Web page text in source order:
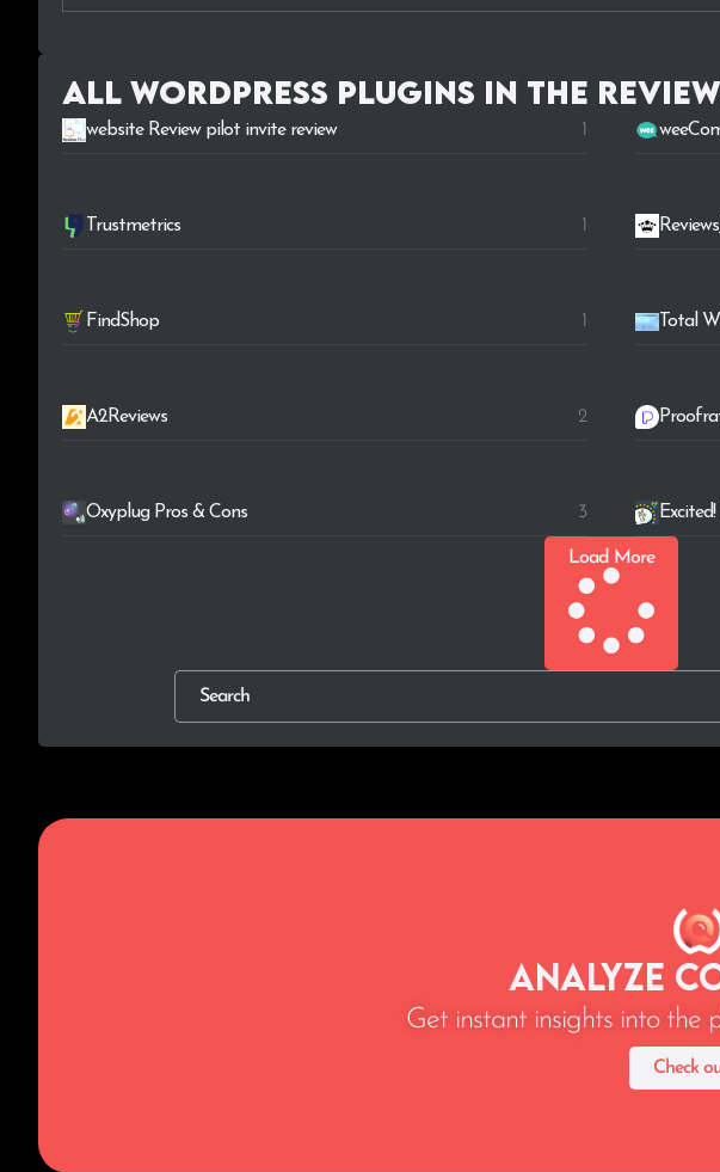
All WordPress plugins in the
website Review pilot invite review 1
Trustmetrics 1
FindShop 1 Total
A2Reviews 2
Oxyplug Pros & Cons 3
Load More
Analyze
Get instant insights into the
Check